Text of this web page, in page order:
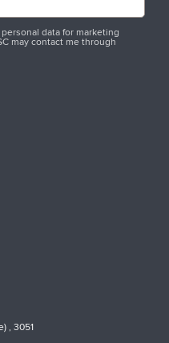
data for marketing
may contact me through
, 3051